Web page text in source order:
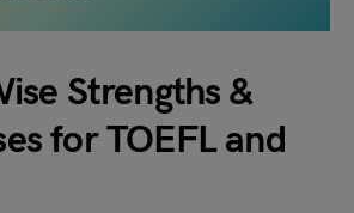
Strengths &
for TOEFL and